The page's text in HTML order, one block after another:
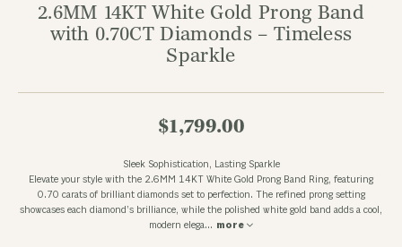
2.6MM 14KT White Gold Prong Band
with 0.70CT Diamonds – Timeless
Sparkle
$1,799.00
Sleek Sophistication, Lasting Sparkle
Elevate your style with the 2.6MM 14KT White Gold Prong Band Ring, featuring
0.70 carats of brilliant diamonds set to perfection. The refined prong setting
showcases each diamond’s brilliance, while the polished white gold band adds a cool,
modern elega... more